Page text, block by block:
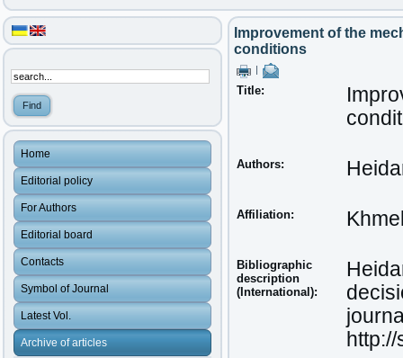
Home
Editorial policy
For Authors
Editorial board
Contacts
Symbol of Journal
Latest Vol.
Archive of articles
Improvement of the
conditions
Title:
Authors:
Affiliation:
Bibliographic
description
(International):